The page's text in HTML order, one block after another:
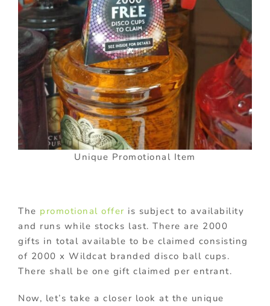
Unique Promotional Item
The promotional offer is subject to availability
and runs while stocks last. There are 2000
gifts in total available to be claimed consisting
of 2000 x Wildcat branded disco ball cups.
There shall be one gift claimed per entrant.
Now, let’s take a closer look at the unique